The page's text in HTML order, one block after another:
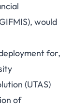
would
for,
(UTAS)
of